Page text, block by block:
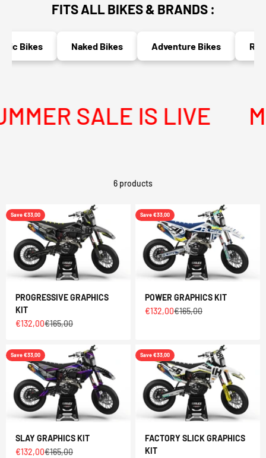
FITS ALL BIKES & BRANDS :
Bikes Naked Bikes Adventure Bikes
SALE IS LIVE
6 products
Save €33,00
PROGRESSIVE GRAPHICS
KIT
Sale price
€132,00Regular price
€165,00
Save €33,00
POWER GRAPHICS KIT
Sale price
€132,00Regular price
€165,00
Save €33,00
SLAY GRAPHICS KIT
Sale price
€132,00Regular price
€165,00
Save €33,00
FACTORY SLICK GRAPHICS
KIT